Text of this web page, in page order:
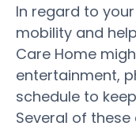
In regard to your
mobility and
Care Home
entertainment,
schedule to
Several of